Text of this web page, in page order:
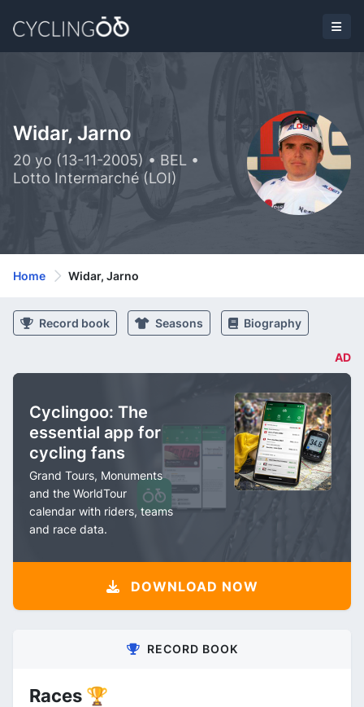
Widar, Jarno
20 yo (13-11-2005) • BEL •
Lotto Intermarché (LOI)
Home Widar, Jarno
Record book Seasons Biography
AD
Cyclingoo: The
essential app for
cycling fans
Grand Tours, Monuments
and the WorldTour
calendar with riders, teams
and race data.
DOWNLOAD NOW
RECORD BOOK
Races 🏆